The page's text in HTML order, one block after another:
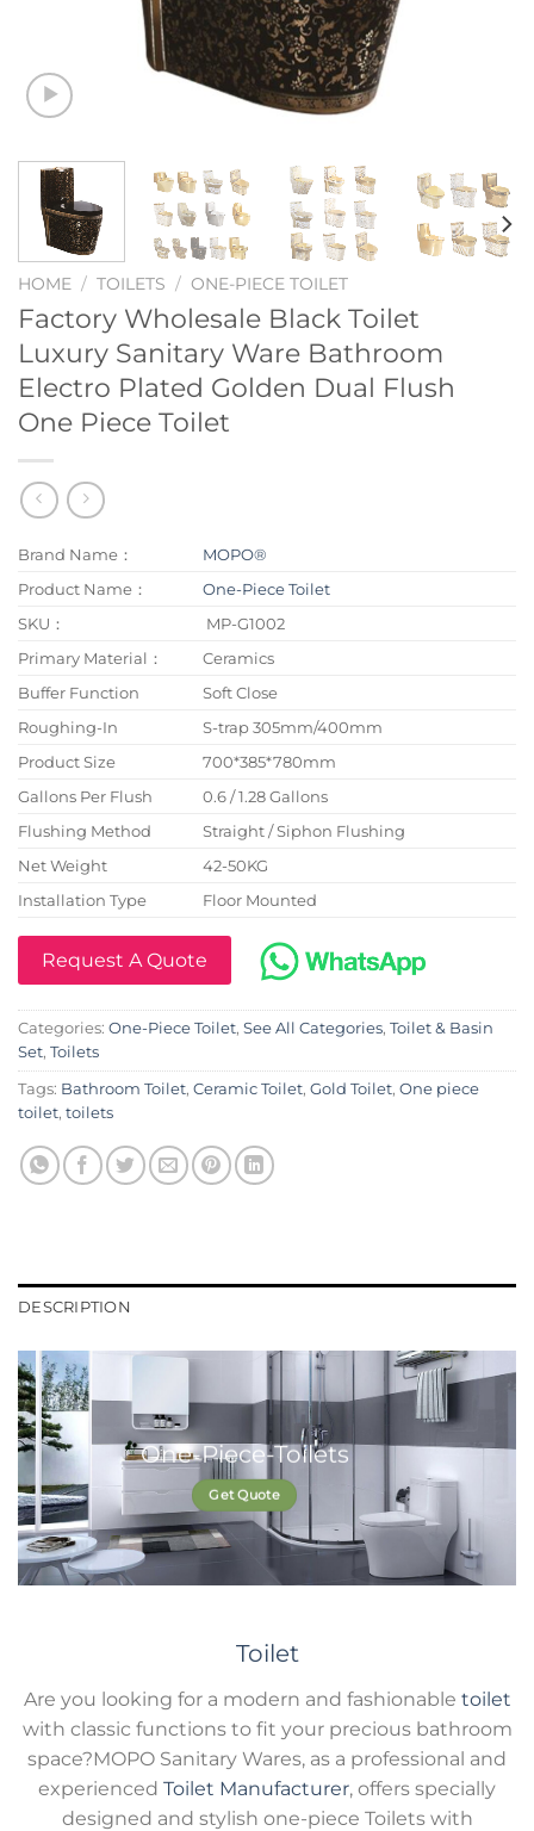
HOME / TOILETS / ONE-PIECE TOILET
Factory Wholesale Black Toilet
Luxury Sanitary Ware Bathroom
Electro Plated Golden Dual Flush
One Piece Toilet
Brand Name：
MOPO®
Product Name：
One-Piece Toilet
SKU：
MP-G1002
Primary Material：
Ceramics
Buffer Function
Soft Close
Roughing-In
S-trap 305mm/400mm
Product Size
700*385*780mm
Gallons Per Flush
0.6 / 1.28 Gallons
Flushing Method
Straight / Siphon Flushing
Net Weight
42-50KG
Installation Type
Floor Mounted
Request A Quote
Categories: One-Piece Toilet, See All Categories, Toilet & Basin
Set, Toilets
Tags: Bathroom Toilet, Ceramic Toilet, Gold Toilet, One piece
toilet, toilets
DESCRIPTION
One-Piece-Toilets
Get Quote
Toilet
Are you looking for a modern and fashionable toilet
with classic functions to fit your precious bathroom
space?MOPO Sanitary Wares, as a professional and
experienced Toilet Manufacturer, offers specially
designed and stylish one-piece Toilets with